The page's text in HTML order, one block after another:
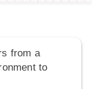
from a
to